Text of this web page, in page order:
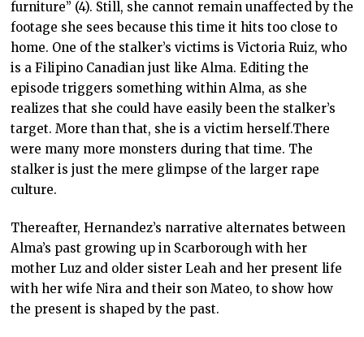
furniture” (4). Still, she cannot remain unaffected by the
footage she sees because this time it hits too close to
home. One of the stalker’s victims is Victoria Ruiz, who
is a Filipino Canadian just like Alma. Editing the
episode triggers something within Alma, as she
realizes that she could have easily been the stalker’s
target. More than that, she is a victim herself.There
were many more monsters during that time. The
stalker is just the mere glimpse of the larger rape
culture.
Thereafter, Hernandez’s narrative alternates between
Alma’s past growing up in Scarborough with her
mother Luz and older sister Leah and her present life
with her wife Nira and their son Mateo, to show how
the present is shaped by the past.